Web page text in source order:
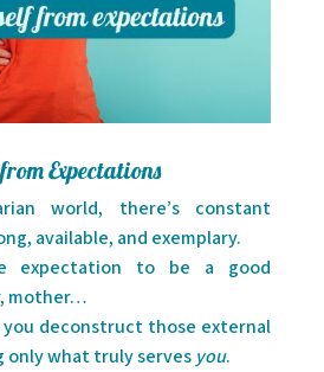
Expectations
world, there’s constant
available, and exemplary.
expectation to be a good
mother…
you deconstruct those external
only what truly serves you.